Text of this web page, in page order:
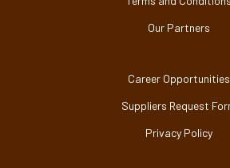
Our Partners
Career Opportunities
Suppliers Request
Privacy Policy